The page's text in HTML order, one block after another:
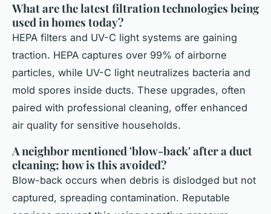
What are the latest filtration technologies being
used in homes today?
HEPA filters and UV-C light systems are gaining
traction. HEPA captures over 99% of airborne
particles, while UV-C light neutralizes bacteria and
mold spores inside ducts. These upgrades, often
paired with professional cleaning, offer enhanced
air quality for sensitive households.
A neighbor mentioned 'blow-back' after a duct
cleaning; how is this avoided?
Blow-back occurs when debris is dislodged but not
captured, spreading contamination. Reputable